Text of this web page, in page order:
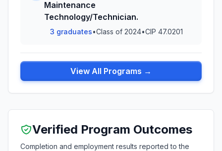
Maintenance
Technology/Technician.
3 graduates•Class of 2024•CIP 47.0201
View All Programs →
Verified Program Outcomes
Completion and employment results reported to the